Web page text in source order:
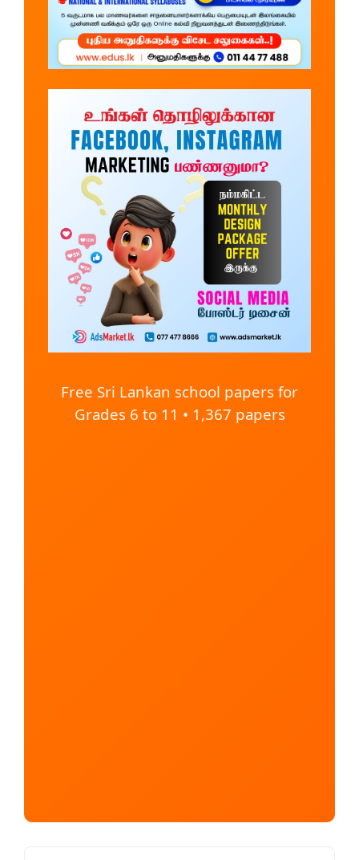
Free Sri Lankan school papers for
Grades 6 to 11 • 1,367 papers